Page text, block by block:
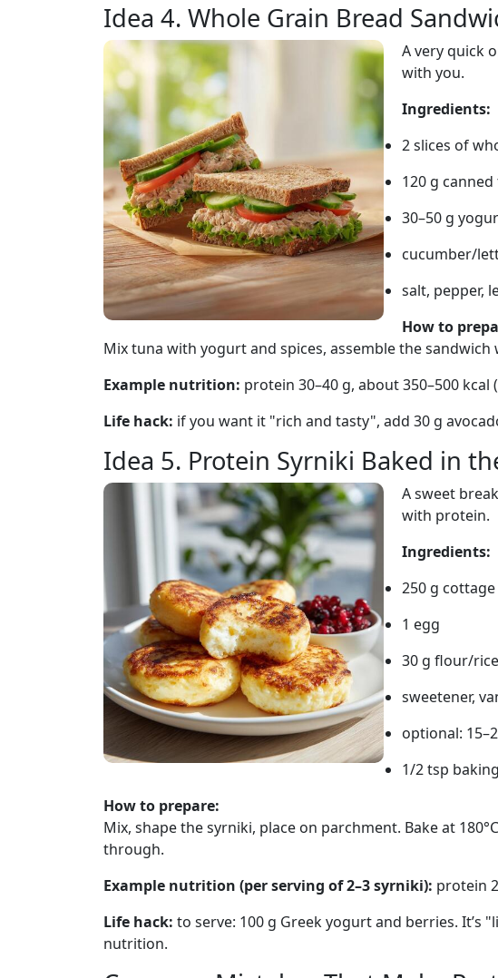
Idea 4. Whole Grain Bread
A very quick
with you.
Ingredients:
2 slices of
120 g
30–50 g
cucumber/
salt, pepper,
How to
Mix tuna with yogurt and spices, assemble the sandwich
Example nutrition: protein 30–40 g, about 350–500
Life hack: if you want it "rich and tasty", add 30 g
Idea 5. Protein Syrniki Baked in
A sweet
with protein.
Ingredients:
250 g cottage
1 egg
30 g flour/
sweetener,
optional:
1/2 tsp
How to prepare:
Mix, shape the syrniki, place on parchment. Bake at
through.
Example nutrition (per serving of 2–3 syrniki): protein
Life hack: to serve: 100 g Greek yogurt and berries. It’s
nutrition.